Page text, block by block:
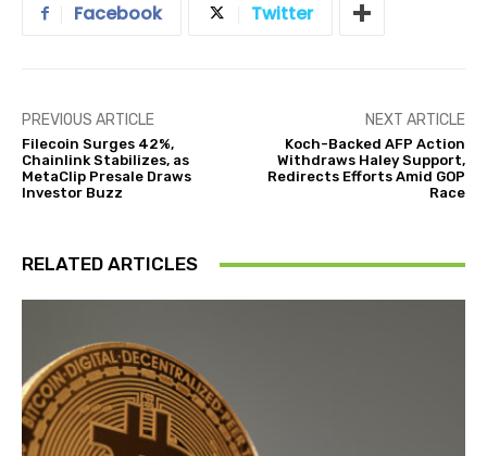
Facebook Twitter
PREVIOUS ARTICLE
Filecoin Surges 42%,
Chainlink Stabilizes, as
MetaClip Presale Draws
Investor Buzz
NEXT ARTICLE
Koch-Backed AFP Action
Withdraws Haley Support,
Redirects Efforts Amid GOP
Race
RELATED ARTICLES